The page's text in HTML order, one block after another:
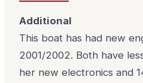
Additional
This boat has had new
2001/2002. Both have
her new electronics and